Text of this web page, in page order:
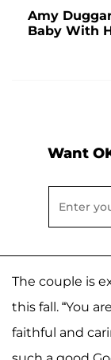
Amy
Baby With
Want
The couple is
this fall. “You
faithful and